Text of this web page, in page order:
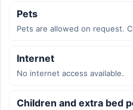
Pets
Pets are allowed on request.
Internet
No internet access available.
Children and extra bed